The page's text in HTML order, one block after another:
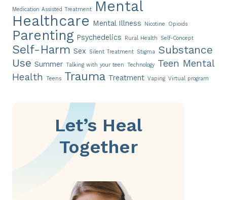
Medication Assisted Treatment
Mental
Healthcare Mental Illness Nicotine Opioids
Parenting Psychedelics Rural Health Self-Concept
Self-Harm Sex Silent Treatment Stigma Substance
Use Summer Talking with your teen Technology Teen Mental
Health Teens Trauma Treatment Vaping Virtual program
Let’s Heal
Together